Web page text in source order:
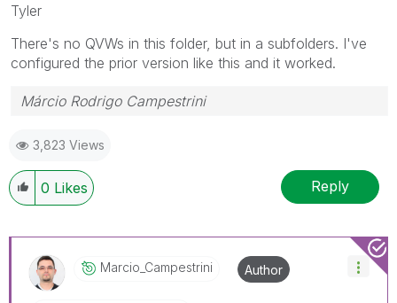
Tyler
There's no QVWs in this folder, but in a subfolders. I've
configured the prior version like this and it worked.
Márcio Rodrigo Campestrini
3,823 Views
0 Likes Reply
Marcio_CampestrIni Author